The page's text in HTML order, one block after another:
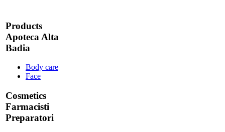
Products
Apoteca Alta
Badia
Body care
Face
Cosmetics
Farmacisti
Preparatori